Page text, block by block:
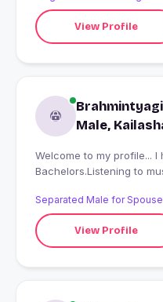
View Profile
Male,
Welcome to my profile...
Bachelors.Listening to
perfection, would just
me.
Separated Male for Spouse
View Profile